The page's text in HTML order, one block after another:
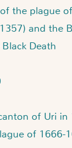
the plague
and the
Death
of Uri in
of 1666-